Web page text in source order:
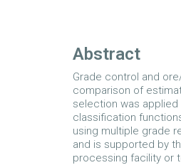
Abstract
Grade control and
comparison of
selection was
classification
using multiple grade
and is supported by
processing facility or